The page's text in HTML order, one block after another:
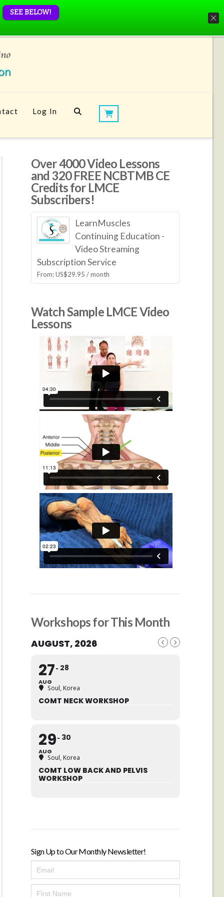
Log In
Over 4000 Video Lessons
and 320 FREE NCBTMB CE
Credits for LMCE
Subscribers!
LearnMuscles
Continuing Education -
Video Streaming
Subscription Service
From:US$29.95 / month
Watch Sample LMCE Video
Lessons
Workshops for This Month
AUGUST, 2026
27
AUG
28
Soul, Korea
COMT NECK WORKSHOP
29
AUG
30
Soul, Korea
COMT LOW BACK AND PELVIS
WORKSHOP
Sign Up to Our Monthly Newsletter!
SEE BELOW!